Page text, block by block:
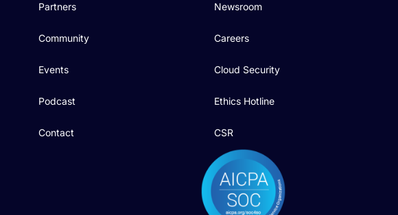
Partners
Community
Events
Podcast
Contact
Newsroom
Careers
Cloud Security
Ethics Hotline
CSR